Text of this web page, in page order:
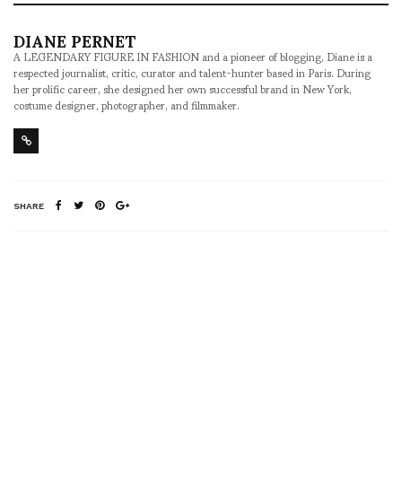
DIANE PERNET
A LEGENDARY FIGURE IN FASHION and a pioneer of blogging, Diane is a
respected journalist, critic, curator and talent-hunter based in Paris. During
her prolific career, she designed her own successful brand in New York,
costume designer, photographer, and filmmaker.
SHARE